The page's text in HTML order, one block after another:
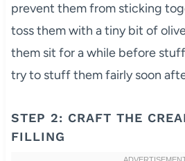
prevent them from sticking
toss them with a tiny bit of
them sit for a while before
try to stuff them fairly soon
STEP 2: CRAFT THE
FILLING